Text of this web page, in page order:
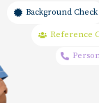
Background Check
Reference